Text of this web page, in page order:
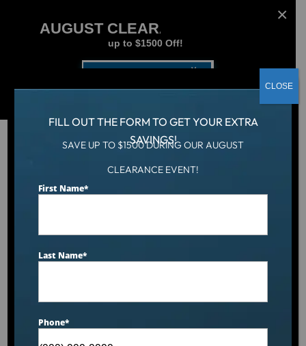
AUGUST CLEARANCE EVENT
up to $1500 Off!
The Social
FILL OUT THE FORM TO GET YOUR EXTRA
SAVINGS!
SAVE UP TO $1500 DURING OUR AUGUST
CLEARANCE EVENT!
First Name*
Last Name*
Phone*
CLOSE